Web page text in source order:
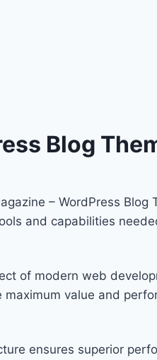
Blog
– WordPress
and capabilities
of modern web
value and
ensures superior